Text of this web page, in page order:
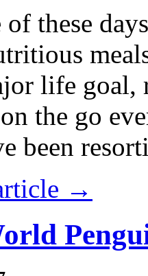
of these
life
the go
been
→